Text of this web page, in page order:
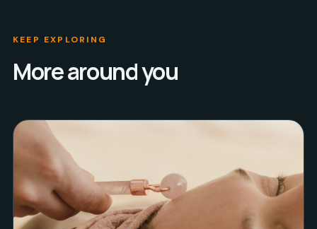
KEEP EXPLORING
More around you